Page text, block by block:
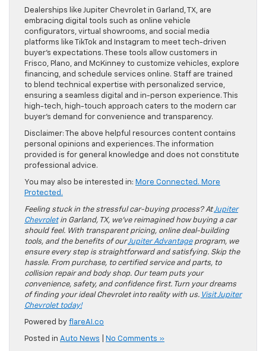
Dealerships like Jupiter Chevrolet in Garland, TX, are
embracing digital tools such as online vehicle
configurators, virtual showrooms, and social media
platforms like TikTok and Instagram to meet tech-driven
buyer’s expectations. These tools allow customers in
Frisco, Plano, and McKinney to customize vehicles, explore
financing, and schedule services online. Staff are trained
to blend technical expertise with personalized service,
ensuring a seamless digital and in-person experience. This
high-tech, high-touch approach caters to the modern car
buyer’s demand for convenience and transparency.
Disclaimer: The above helpful resources content contains
personal opinions and experiences. The information
provided is for general knowledge and does not constitute
professional advice.
You may also be interested in: More Connected. More
Protected.
Feeling stuck in the stressful car-buying process? AtJupiter
Chevroletin Garland, TX, we’ve reimagined how buying a car
should feel. With transparent pricing, online deal-building
tools, and the benefits of ourJupiter Advantageprogram, we
ensure every step is straightforward and satisfying. Skip the
hassle. From purchase, to certified service and parts, to
collision repair and body shop. Our team puts your
convenience, safety, and confidence first. Turn your dreams
of finding your ideal Chevrolet into reality with us. Visit Jupiter
Chevrolet today!
Powered by flareAI.co
Posted in Auto News No Comments »